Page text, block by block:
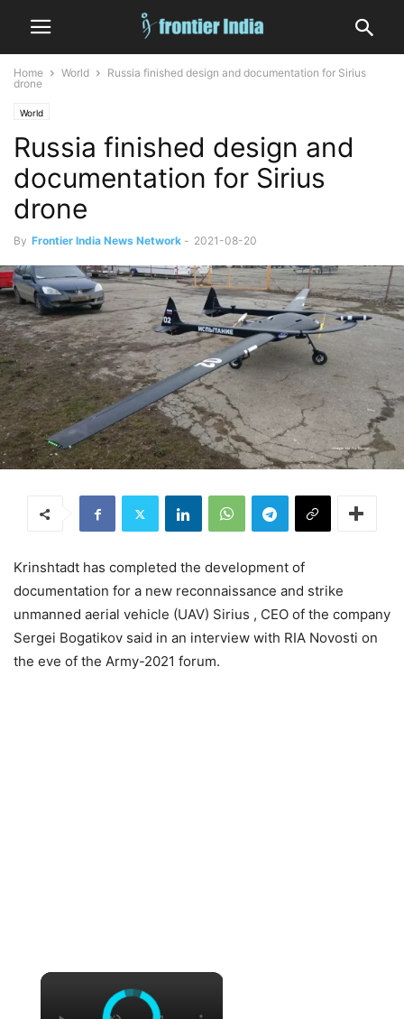
Home World
Russia finished design and documentation for Sirius
drone
World
Russia finished design and
documentation for Sirius
drone
By Frontier India News Network - 2021-08-20
Krinshtadt has completed the development of
documentation for a new reconnaissance and strike
unmanned aerial vehicle (UAV) Sirius , CEO of the company
Sergei Bogatikov said in an interview with RIA Novosti on
the eve of the Army-2021 forum.
×